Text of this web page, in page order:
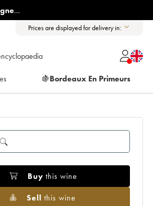
...
Prices are displayed for delivery in:
🍇Bordeaux En Primeurs
Buy this wine
Sell this wine